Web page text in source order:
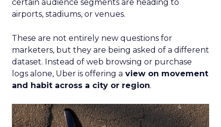
certain audience segments are heading to
airports, stadiums, or venues.
These are not entirely new questions for
marketers, but they are being asked of a different
dataset. Instead of web browsing or purchase
logs alone, Uber is offering a view on movement
and habit across a city or region.